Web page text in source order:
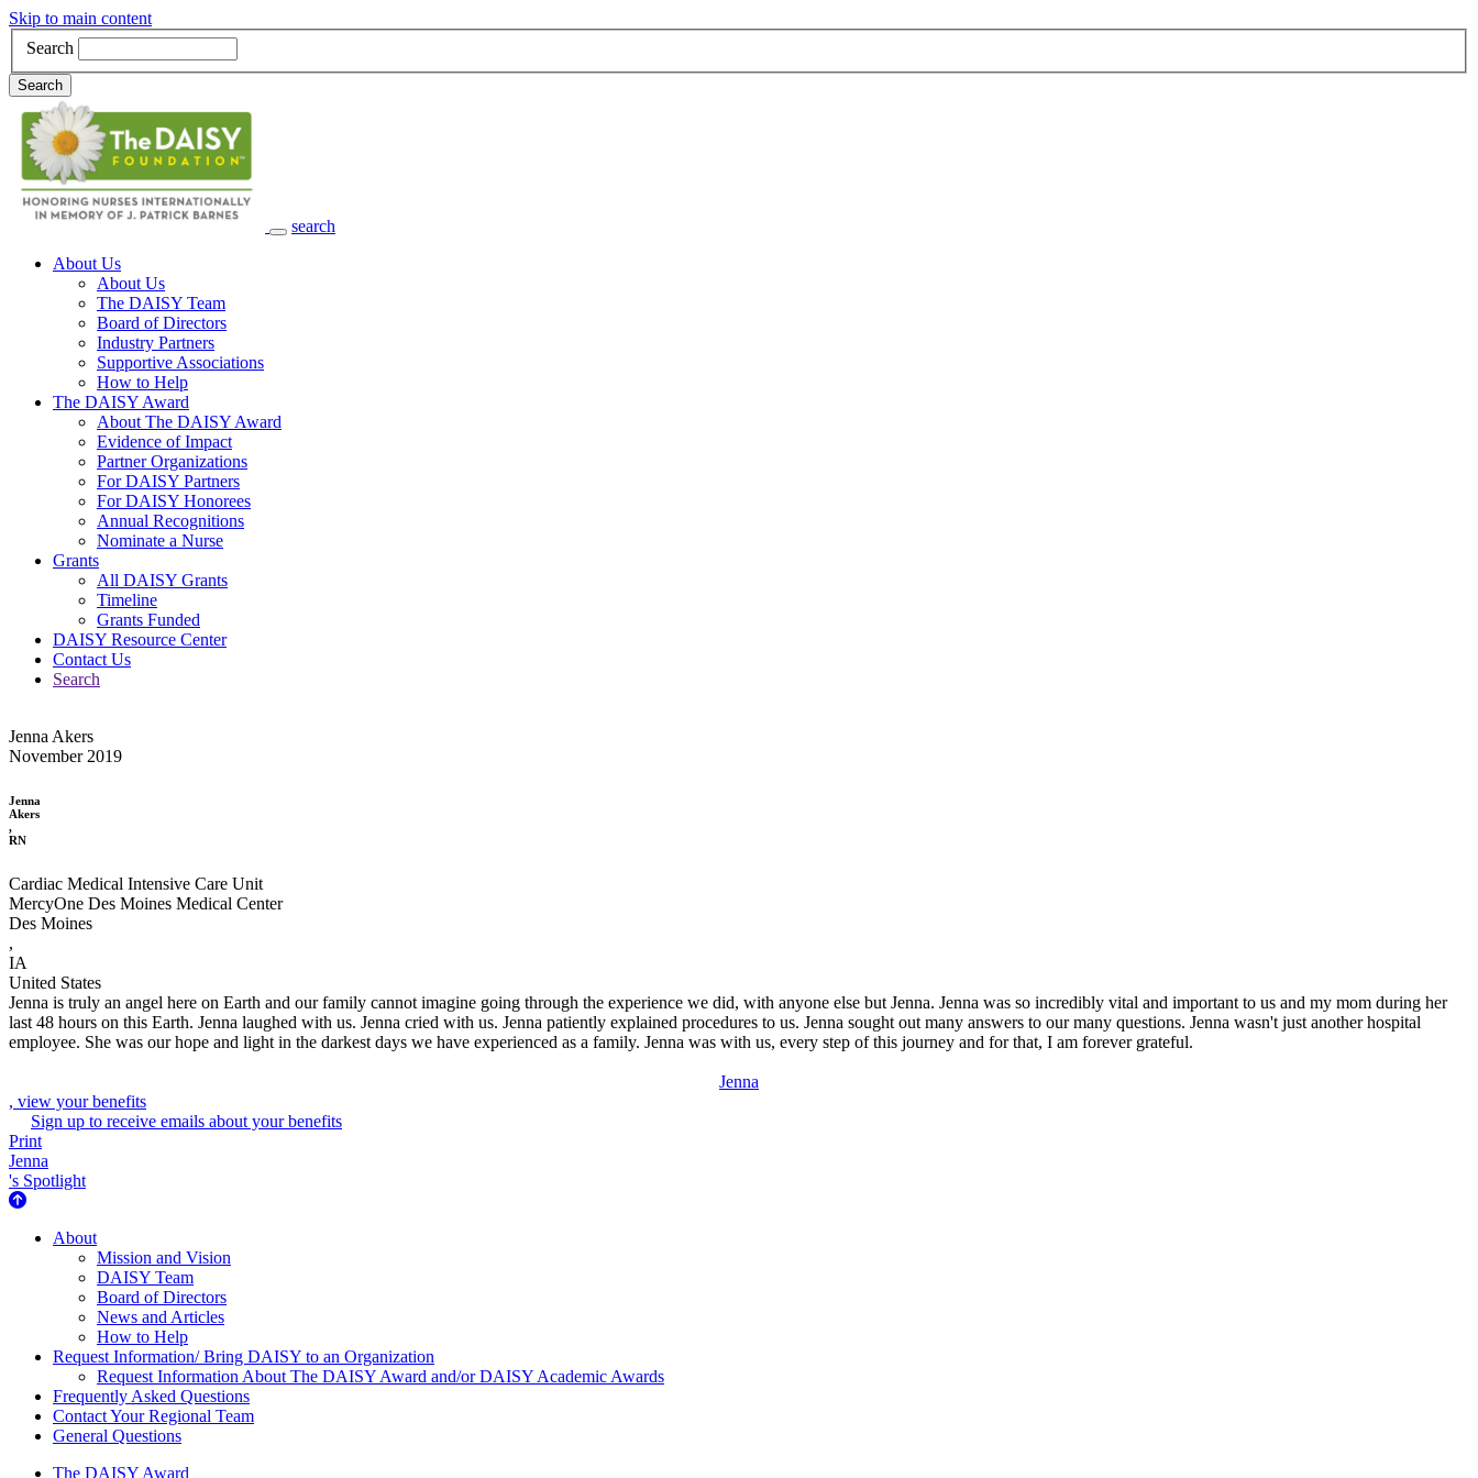
Skip to main content
Search
Search
search
Main Navigation
About Us
About Us
The DAISY Team
Board of Directors
Industry Partners
Supportive Associations
How to Help
The DAISY Award
About The DAISY Award
Evidence of Impact
Partner Organizations
For DAISY Partners
For DAISY Honorees
Annual Recognitions
Nominate a Nurse
Grants
All DAISY Grants
Timeline
Grants Funded
DAISY Resource Center
Contact Us
Search
Jenna Akers
November 2019
Jenna
Akers
,
RN
Cardiac Medical Intensive Care Unit
MercyOne Des Moines Medical Center
Des Moines
,
IA
United States
Jenna is truly an angel here on Earth and our family cannot imagine going through the experience we did, with anyone else but Jenna. Jenna was so incredibly vital and important to us and my mom during her
last 48 hours on this Earth. Jenna laughed with us. Jenna cried with us. Jenna patiently explained procedures to us. Jenna sought out many answers to our many questions. Jenna wasn't just another hospital
employee. She was our hope and light in the darkest days we have experienced as a family. Jenna was with us, every step of this journey and for that, I am forever grateful.
Jenna
, view your benefits
Sign up to receive emails about your benefits
Print
Jenna
's Spotlight
About Us
About
Mission and Vision
DAISY Team
Board of Directors
News and Articles
How to Help
Request Information/ Bring DAISY to an Organization
Request Information About The DAISY Award and/or DAISY Academic Awards
Frequently Asked Questions
Contact Your Regional Team
General Questions
The DAISY Award